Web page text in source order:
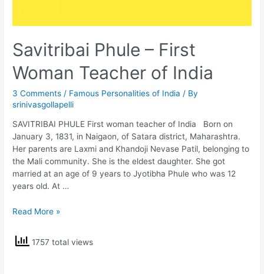
Savitribai Phule – First
Woman Teacher of India
3 Comments / Famous Personalities of India / By
srinivasgollapelli
SAVITRIBAI PHULE First woman teacher of India Born on
January 3, 1831, in Naigaon, of Satara district, Maharashtra.
Her parents are Laxmi and Khandoji Nevase Patil, belonging to
the Mali community. She is the eldest daughter. She got
married at an age of 9 years to Jyotibha Phule who was 12
years old. At …
Savitribai
–
First
Read More »
1757 total views